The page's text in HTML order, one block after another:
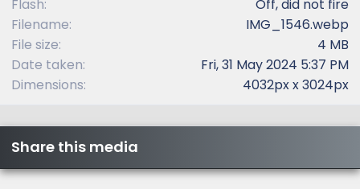
Flash
Off, did not fire
Filename
IMG_1546.webp
File size
4 MB
Date taken
Fri, 31 May 2024 5:37 PM
Dimensions
4032px x 3024px
Share this media